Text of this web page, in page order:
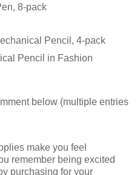
8-pack
Pencil, 4-pack
Pencil in Fashion
below (multiple entries
make you feel
remember being excited
purchasing for your